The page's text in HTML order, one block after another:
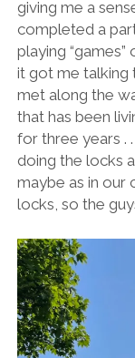
giving me a
completed a
playing
it got me talking
met along the
that has been
for three years .
doing the locks
maybe as in our
locks, so the